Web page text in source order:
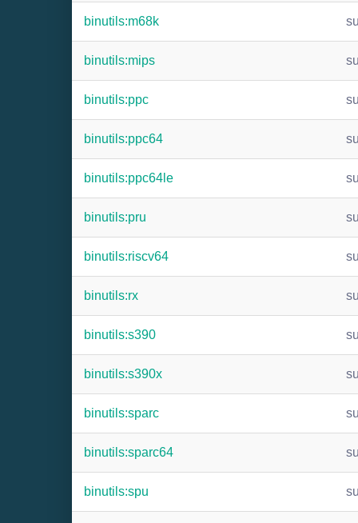
binutils:m68k
binutils:mips
binutils:ppc
binutils:ppc64
binutils:ppc64le
binutils:pru
binutils:riscv64
binutils:rx
binutils:s390
binutils:s390x
binutils:sparc
binutils:sparc64
binutils:spu